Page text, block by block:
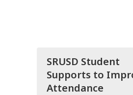
SRUSD Student
Supports to
Attendance